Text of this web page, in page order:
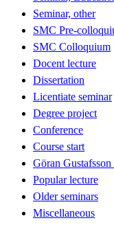
Seminar, other
SMC Pre-
SMC Colloquium
Docent lecture
Dissertation
Licentiate seminar
Degree project
Conference
Course start
Göran
Popular lecture
Older seminars
Miscellaneous